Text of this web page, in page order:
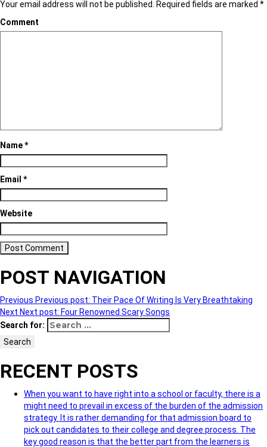
Your email address will not be published. Required fields are marked *
Comment
Name*
Email *
Website
POST NAVIGATION
Previous Previous post: Their Pace Of Writing Is Very Breathtaking
Next Next post: Four Renowned Scary Songs
Search for:
Search
RECENT POSTS
When you want to have right into a school or faculty, there is a
might need to prevail in excess of the burden of the admission
strategy. It is rather demanding for that admission board to
pick out candidates to their college and degree process. The
key good reason is that the better part from the learners is